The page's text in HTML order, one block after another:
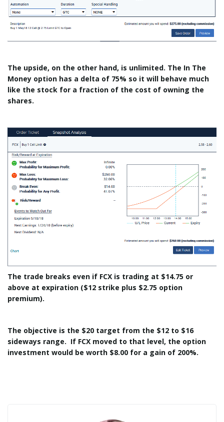
The upside, on the other hand, is unlimited. The In The
Money option has a delta of 75% so it will behave much
like the stock for a fraction of the cost of owning the
shares.
The trade breaks even if FCX is trading at $14.75 or
above at expiration ($12 strike plus $2.75 option
premium).
The objective is the $20 target from the $12 to $16
sideways range. If FCX moved to that level, the option
investment would be worth $8.00 for a gain of 200%.